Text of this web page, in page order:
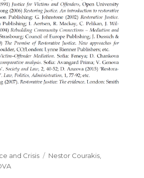
and Crisis Tags
Nestor Courakis,